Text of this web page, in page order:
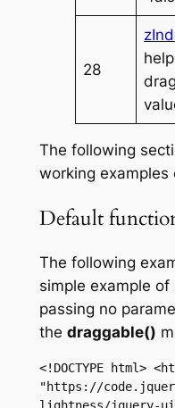
28
The following
working
Default
The following
simple example
passing no
the draggable()
<!DOCTYPE html>
"https://
lightness/jquery-